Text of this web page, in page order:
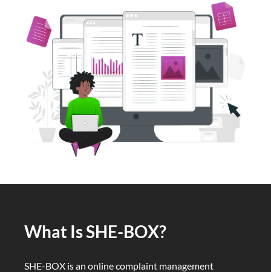
What Is SHE-BOX?
SHE-BOX is an online complaint management